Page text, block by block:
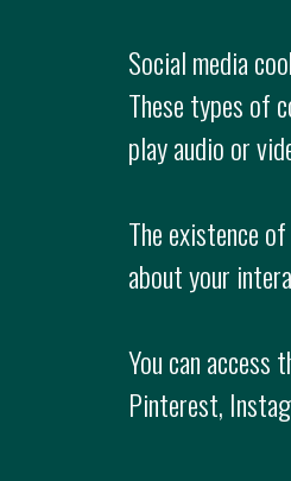
Social media
These types of
play audio or
The existence
about your
You can
Pinterest,